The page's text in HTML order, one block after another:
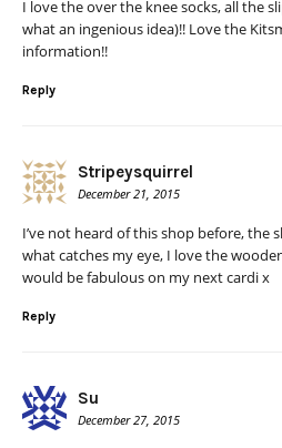
I love the over the knee socks, all the
what an ingenious idea)!! Love the
information!!
Reply
Stripeysquirrel
December 21, 2015
I’ve not heard of this shop before, the
what catches my eye, I love the
would be fabulous on my next cardi x
Reply
Su
December 27, 2015